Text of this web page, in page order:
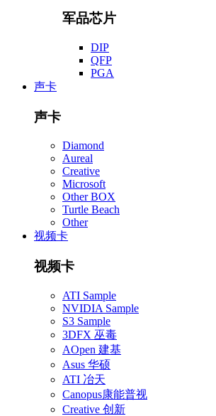
军品芯片
DIP
QFP
PGA
声卡
声卡
Diamond
Aureal
Creative
Microsoft
Other BOX
Turtle Beach
Other
视频卡
视频卡
ATI Sample
NVIDIA Sample
S3 Sample
3DFX 巫毒
AOpen 建基
Asus 华硕
ATI 冶天
Canopus康能普视
Creative 创新